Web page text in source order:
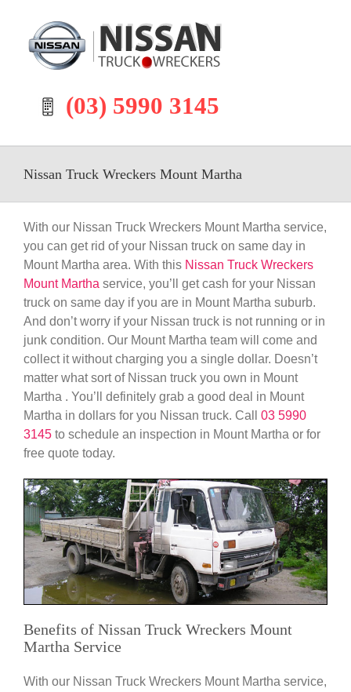
content
(03) 5990 3145
Nissan Truck Wreckers Mount Martha
With our Nissan Truck Wreckers Mount Martha service,
you can get rid of your Nissan truck on same day in
Mount Martha area. With this Nissan Truck Wreckers
Mount Martha service, you’ll get cash for your Nissan
truck on same day if you are in Mount Martha suburb.
And don’t worry if your Nissan truck is not running or in
junk condition. Our Mount Martha team will come and
collect it without charging you a single dollar. Doesn’t
matter what sort of Nissan truck you own in Mount
Martha . You’ll definitely grab a good deal in Mount
Martha in dollars for you Nissan truck. Call 03 5990
3145 to schedule an inspection in Mount Martha or for
free quote today.
Benefits of Nissan Truck Wreckers Mount
Martha Service
With our Nissan Truck Wreckers Mount Martha service,